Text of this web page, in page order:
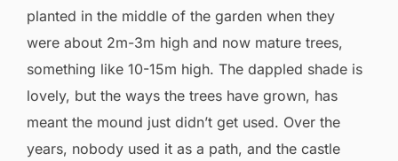
planted in the middle of the garden when they
were about 2m-3m high and now mature trees,
something like 10-15m high. The dappled shade is
lovely, but the ways the trees have grown, has
meant the mound just didn’t get used. Over the
years, nobody used it as a path, and the castle